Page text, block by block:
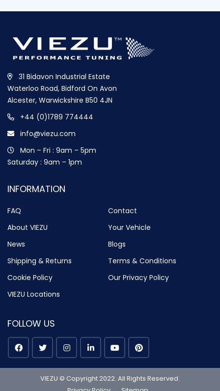
31 Bidavon Industrial Estate
Waterloo Road, Bidford On Avon
Alcester, Warwickshire B50 4JN
+44 (0)1789 774444
info@viezu.com
Mon – Fri : 9am – 5pm
Saturday : 9am – 1pm
INFORMATION
FAQ
Contact
About VIEZU
Your Vehicle
News
Blogs
Shipping & Returns
Terms & Conditions
Cookie Policy
Our Privacy Policy
VIEZU Locations
FOLLOW US
VIEZU © Copyright 2022. All Rights Reserved.